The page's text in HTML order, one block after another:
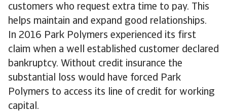
customers who request extra time to pay. This
helps maintain and expand good relationships.
In 2016 Park Polymers experienced its first
claim when a well established customer declared
bankruptcy. Without credit insurance the
substantial loss would have forced Park
Polymers to access its line of credit for working
capital.